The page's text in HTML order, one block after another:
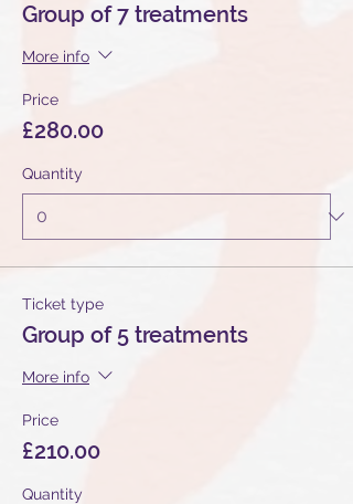
Group of 7 treatments
More info
Price
£280.00
Quantity
Ticket type
Group of 5 treatments
More info
Price
£210.00
Quantity